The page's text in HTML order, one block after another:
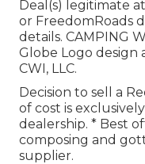
Deal(s) legitimate
or FreedomRoads
details. CAMPING
Globe Logo design
CWI, LLC.
Decision to sell a
of cost is
dealership. * Best
composing and
supplier.